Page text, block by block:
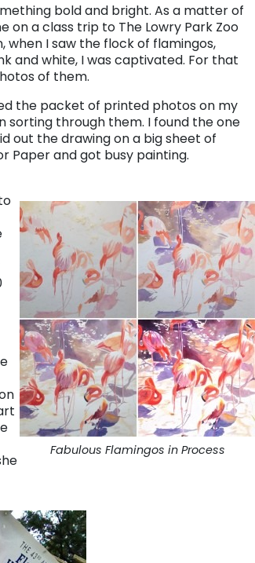
bold and bright. As a matter of
on a class trip to The Lowry Park Zoo
when I saw the flock of flamingos,
and white, I was captivated. For that
of them.
the packet of printed photos on my
sorting through them. I found the one
out the drawing on a big sheet of
Paper and got busy painting.
Fabulous Flamingos in Process